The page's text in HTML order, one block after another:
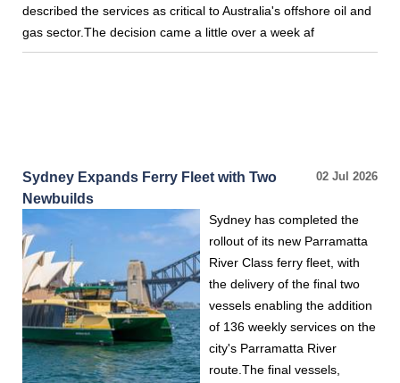
described the services as critical to Australia's offshore oil and
gas sector.The decision came a little over a week af
02 Jul 2026
Sydney Expands Ferry Fleet with Two
Newbuilds
Sydney has completed the
rollout of its new Parramatta
River Class ferry fleet, with
the delivery of the final two
vessels enabling the addition
of 136 weekly services on the
city's Parramatta River
route.The final vessels,